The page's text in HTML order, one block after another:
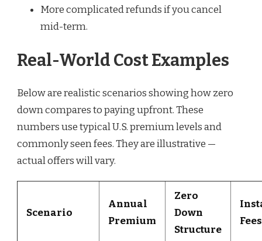
More complicated refunds if you cancel
mid-term.
Real-World Cost Examples
Below are realistic scenarios showing how zero
down compares to paying upfront. These
numbers use typical U.S. premium levels and
commonly seen fees. They are illustrative —
actual offers will vary.
Scenario
Annual
Premium
Zero
Down
Structure
Fees